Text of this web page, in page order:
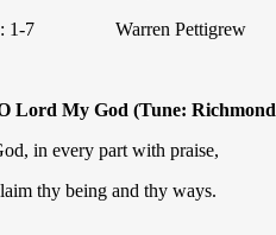
1: 1-7 Warren Pettigrew
Lord My God (Tune:
in every part with praise,
thy being and thy ways.